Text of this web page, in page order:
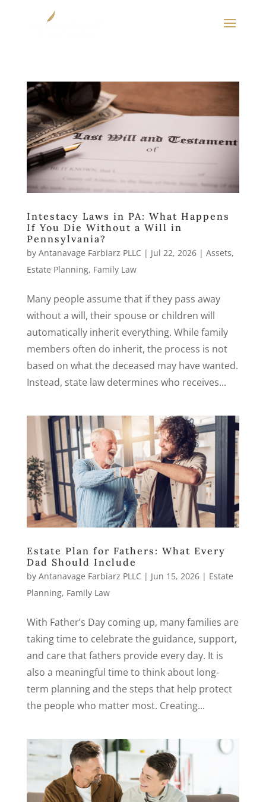
Intestacy Laws in PA: What Happens
If You Die Without a Will in
Pennsylvania?
by Antanavage Farbiarz PLLC | Jul 22, 2026| Assets,
Estate Planning, Family Law
Many people assume that if they pass away
without a will, their spouse or children will
automatically inherit everything. While family
members often do inherit, the process is not
based on what the deceased may have wanted.
Instead, state law determines who receives...
Estate Plan for Fathers: What Every
Dad Should Include
by Antanavage Farbiarz PLLC | Jun 15, 2026| Estate
Planning, Family Law
With Father’s Day coming up, many families are
taking time to celebrate the guidance, support,
and care that fathers provide every day. It is
also a meaningful time to think about long-
term planning and the steps that help protect
the people who matter most. Creating...